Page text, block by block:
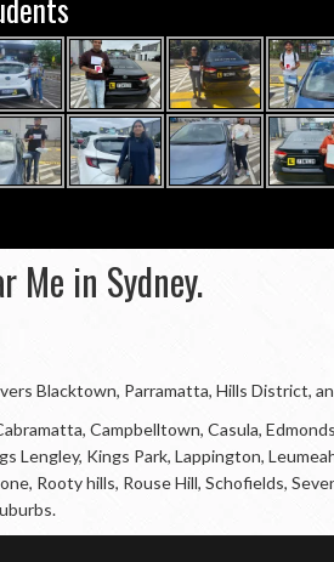
Me in Sydney.
Blacktown, Parramatta, Hills District,
Campbelltown, Casula,
Kings Park, Lappington,
Rooty hills, Rouse Hill, Schofields,